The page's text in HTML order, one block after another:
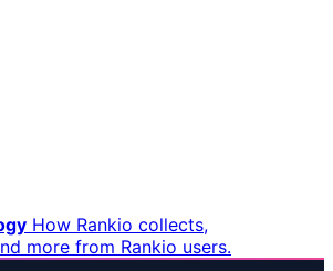
How Rankio collects,
more from Rankio users.